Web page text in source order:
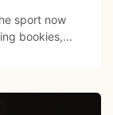
sport now
bookies,...